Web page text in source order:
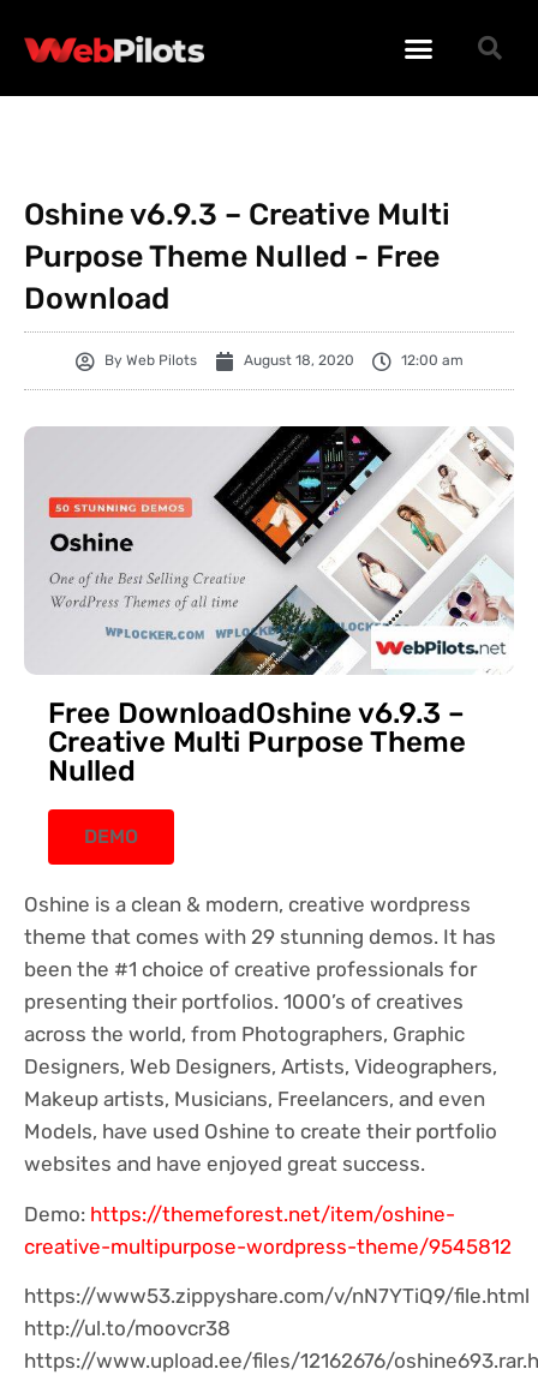
Oshine v6.9.3 – Creative Multi
Purpose Theme Nulled - Free
Download
By Web Pilots August 18, 2020 12:00 am
Free DownloadOshine v6.9.3 –
Creative Multi Purpose Theme
Nulled
DEMO
Oshine is a clean & modern, creative wordpress
theme that comes with 29 stunning demos. It has
been the #1 choice of creative professionals for
presenting their portfolios. 1000’s of creatives
across the world, from Photographers, Graphic
Designers, Web Designers, Artists, Videographers,
Makeup artists, Musicians, Freelancers, and even
Models, have used Oshine to create their portfolio
websites and have enjoyed great success.
Demo: https://themeforest.net/item/oshine-
creative-multipurpose-wordpress-theme/9545812
https://www53.zippyshare.com/v/nN7YTiQ9/file.html
http://ul.to/moovcr38
https://www.upload.ee/files/12162676/